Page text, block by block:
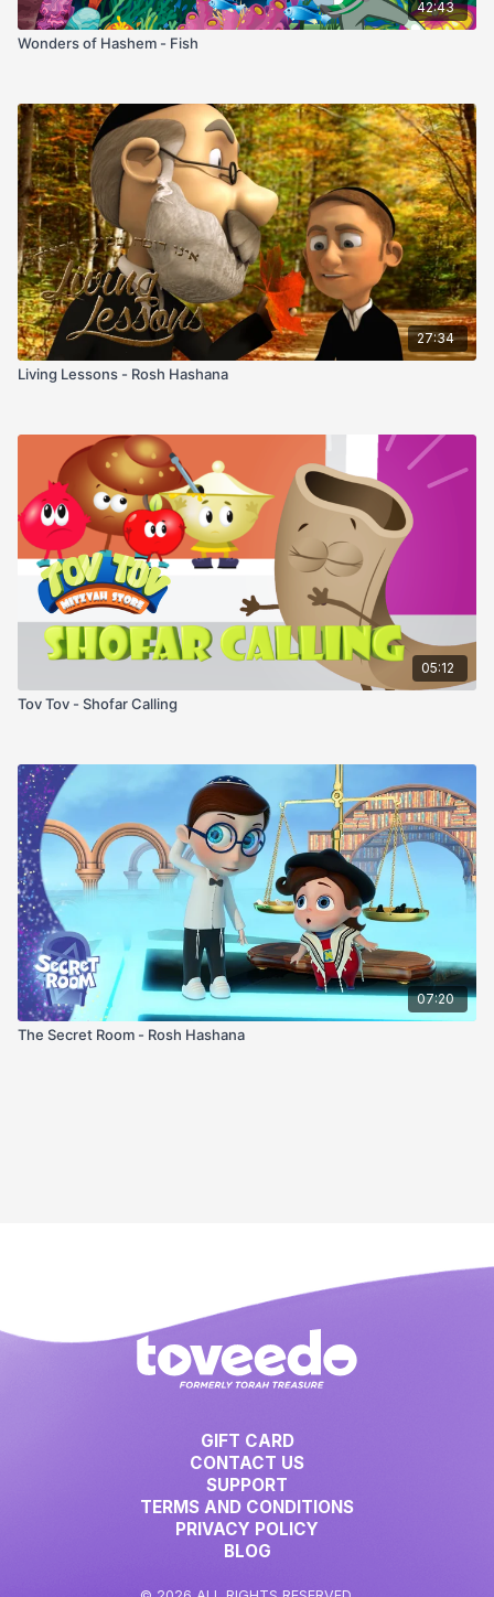
42:43
Wonders of Hashem - Fish
27:34
Living Lessons - Rosh Hashana
05:12
Tov Tov - Shofar Calling
07:20
The Secret Room - Rosh Hashana
GIFT CARD
CONTACT US
SUPPORT
TERMS AND CONDITIONS
PRIVACY POLICY
BLOG